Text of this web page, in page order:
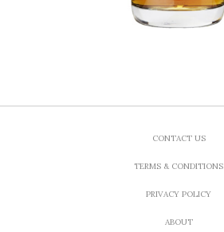
CONTACT US
TERMS & CONDITIONS
PRIVACY POLICY
ABOUT